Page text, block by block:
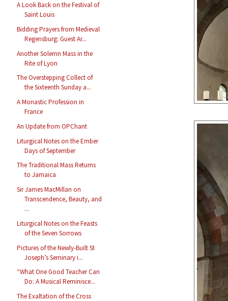
A Look Back on the Festival of
Saint Louis
Bidding Prayers from Medieval
Regensburg: Guest Ar...
Another Solemn Mass in the
Rite of Lyon
The Overstepping Collect of
the Sixteenth Sunday a...
A Monastic Profession in
France
An Update from OPChant
Liturgical Notes on the Ember
Days of September
The Traditional Mass Returns
to Jamaica
Sir James MacMillan on
Transcendence, Beauty, and
...
Liturgical Notes on the Feasts
of the Seven Sorrows
Pictures of the Newly-Built St
Joseph’s Seminary i...
“What One Good Teacher Can
Do: A Musical Reminisce...
The Exaltation of the Cross